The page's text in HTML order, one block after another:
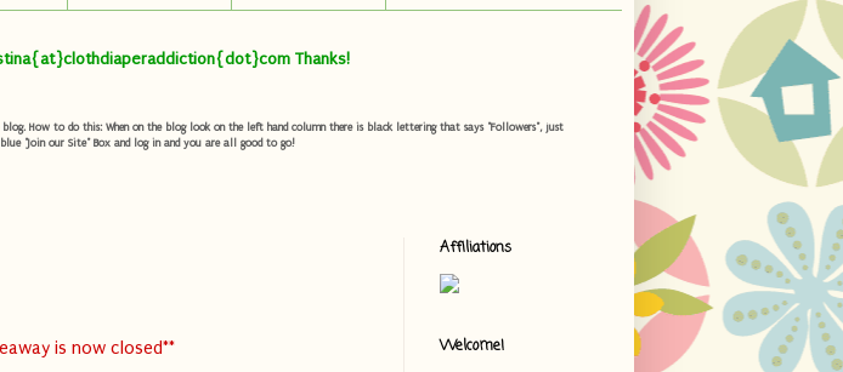
Thanks!
How to do this: When on the blog look on the left hand column there is black lettering that says "Followers", just
"Join our Site" Box and log in and you are all good to go!
is now closed**
Affiliations
Welcome!